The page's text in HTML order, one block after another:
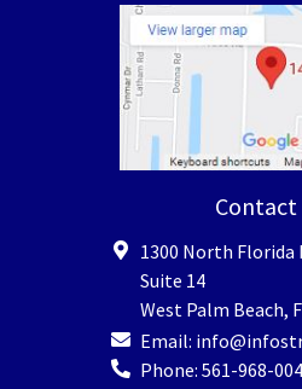
Contact
1300 North Florida
Suite 14
West Palm Beach,
Email:
Phone: 561-968-